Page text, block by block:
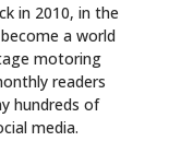
in 2010, in the
a world
motoring
readers
hundreds of
media.